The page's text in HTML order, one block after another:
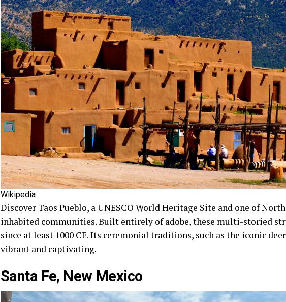
Wikipedia
Discover Taos Pueblo, a UNESCO World Heritage Site and one of
inhabited communities. Built entirely of adobe, these multi-storied
since at least 1000 CE. Its ceremonial traditions, such as the iconic
vibrant and captivating.
Santa Fe, New Mexico